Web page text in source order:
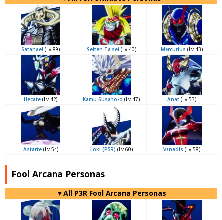
Satanael (Lv.89) Seiten Taisei (Lv.40) Mercurius (Lv.43)
Hecate (Lv.42) Kamu Susano-o (Lv.47) Anat(Lv.53)
Astarte(Lv.54) Loki (P5R) (Lv.60) Vanadis (Lv.58)
Fool Arcana Personas
▼All P3R Fool Arcana Personas